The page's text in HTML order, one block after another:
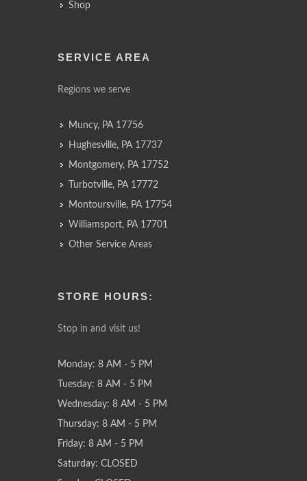
Shop
SERVICE AREA
Regions we serve
Muncy, PA 17756
Hughesville, PA 17737
Montgomery, PA 17752
Turbotville, PA 17772
Montoursville, PA 17754
Williamsport, PA 17701
Other Service Areas
STORE HOURS:
Stop in and visit us!
Monday: 8 AM - 5 PM
Tuesday: 8 AM - 5 PM
Wednesday: 8 AM - 5 PM
Thursday: 8 AM - 5 PM
Friday: 8 AM - 5 PM
Saturday: CLOSED